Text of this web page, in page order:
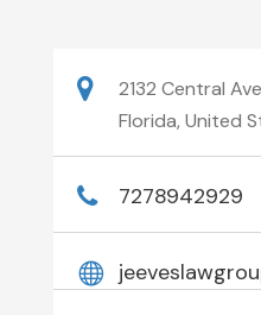
2132 Central
Florida, United
7278942929